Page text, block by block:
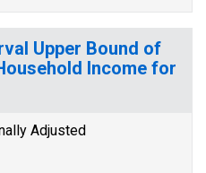
Upper Bound of
Income for
Adjusted